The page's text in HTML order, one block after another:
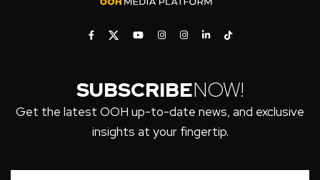
SUBSCRIBENOW!
Get the latest OOH up-to-date news, and exclusive
insights at your fingertip.